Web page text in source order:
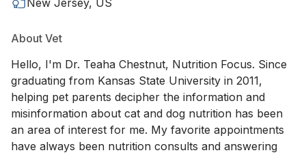
New Jersey, US
About Vet
Hello, I'm Dr. Teaha Chestnut, Nutrition Focus. Since
graduating from Kansas State University in 2011,
helping pet parents decipher the information and
misinformation about cat and dog nutrition has been
an area of interest for me. My favorite appointments
have always been nutrition consults and answering